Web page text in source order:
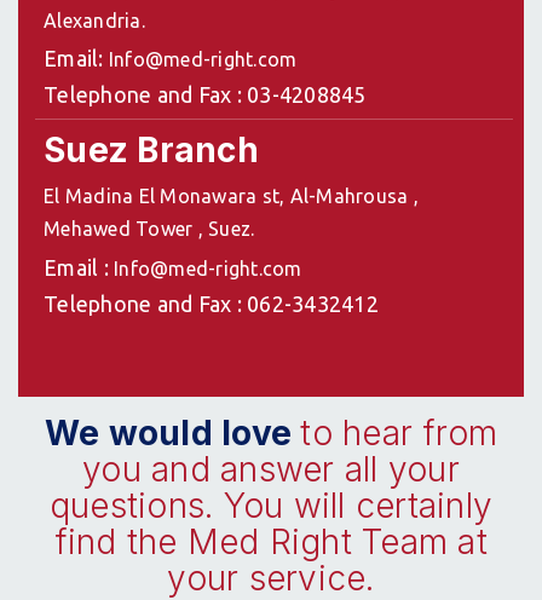
Alexandria.
Email: Info@med-right.com
Telephone and Fax : 03-4208845
Suez Branch
El Madina El Monawara st, Al-Mahrousa ,
Mehawed Tower , Suez.
Email :Info@med-right.com
Telephone and Fax : 062-3432412
We would loveto hear from
you and answer all your
questions. You will certainly
find the Med Right Team at
your service.